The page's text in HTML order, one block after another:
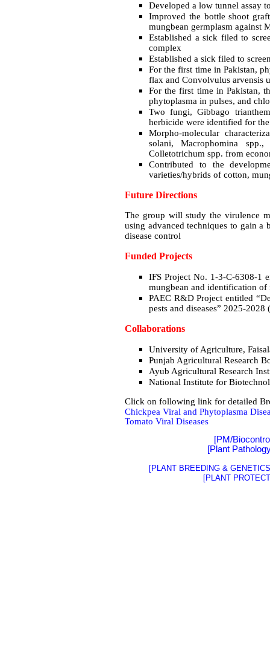
Developed a low tunnel assay
Improved the bottle shoot
mungbean germplasm against
Established a sick filed to
complex
Established a sick filed to
For the first time in Pakistan,
flax and Convolvulus arvensis
For the first time in Pakistan,
phytoplasma in pulses, and
Two fungi, Gibbago
herbicide were identified for
Morpho-molecular
solani, Macrophomina
Colletotrichum spp. from
Contributed to the
varieties/hybrids of cotton,
Future Directions
The group will study the virulence
using advanced techniques to gain
disease control
Funded Projects
IFS Project No. 1-3-C-6308-1
mungbean and identification of
PAEC R&D Project entitled
pests and diseases” 2025-
Collaborations
University of Agriculture,
Punjab Agricultural Research
Ayub Agricultural Research
National Institute for
Click on following link for detailed
Chickpea Viral and Phytoplasma
Tomato Viral Diseases
[PM/
[Plant
[PLANT BREEDING &
[PLANT